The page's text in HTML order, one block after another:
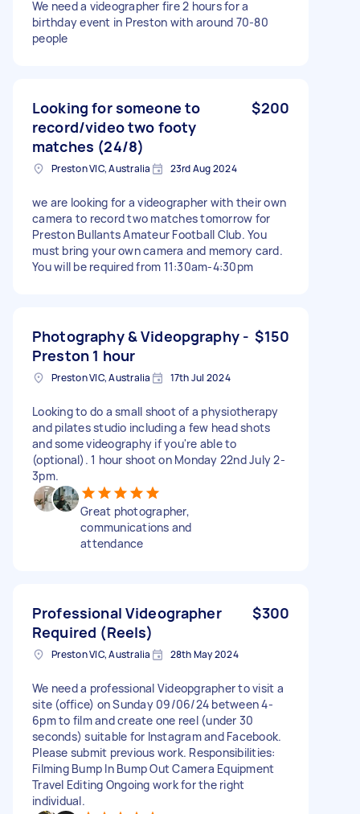
We need a videographer fire 2 hours for a
birthday event in Preston with around 70-80
people
Looking for someone to
record/video two footy
matches (24/8)
$200
Preston VIC, Australia 23rd Aug 2024
we are looking for a videographer with their own
camera to record two matches tomorrow for
Preston Bullants Amateur Football Club. You
must bring your own camera and memory card.
You will be required from 11:30am-4:30pm
Photography & Videopgraphy -
Preston 1 hour
$150
Preston VIC, Australia 17th Jul 2024
Looking to do a small shoot of a physiotherapy
and pilates studio including a few head shots
and some videography if you're able to
(optional). 1 hour shoot on Monday 22nd July 2-
3pm.
Great photographer,
communications and
attendance
Professional Videographer
Required (Reels)
$300
Preston VIC, Australia 28th May 2024
We need a professional Videopgrapher to visit a
site (office) on Sunday 09/06/24 between 4-
6pm to film and create one reel (under 30
seconds) suitable for Instagram and Facebook.
Please submit previous work. Responsibilities:
Filming Bump In Bump Out Camera Equipment
Travel Editing Ongoing work for the right
individual.